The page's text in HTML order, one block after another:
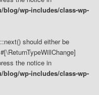
blog/wp-includes/class-wp-
should either be
the notice in
blog/wp-includes/class-wp-